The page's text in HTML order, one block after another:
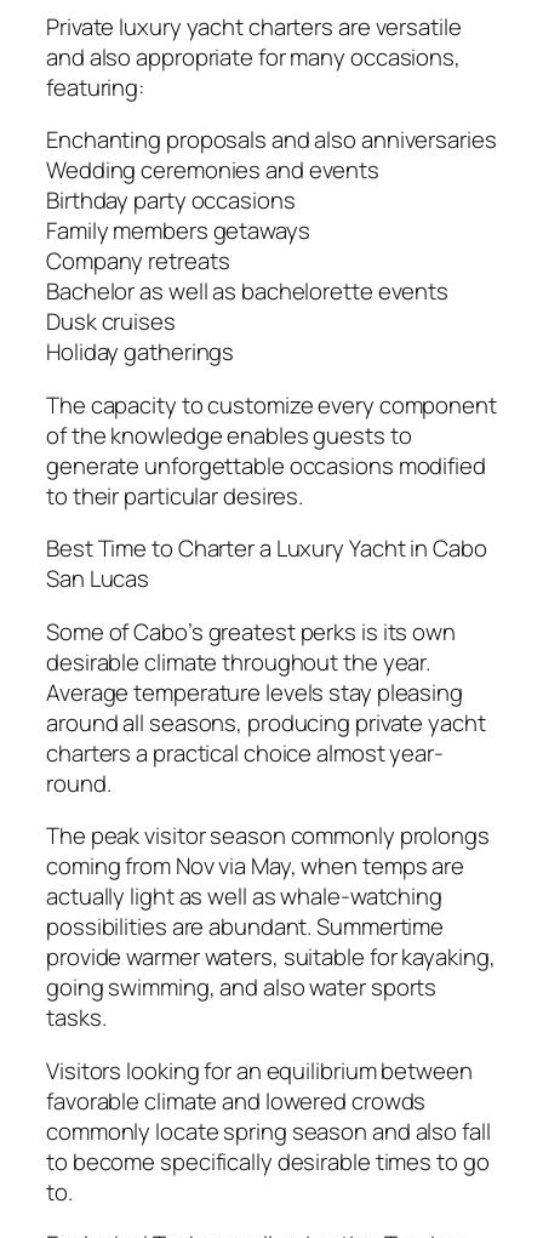
Private luxury yacht charters are versatile
and also appropriate for many occasions,
featuring:
Enchanting proposals and also anniversaries
Wedding ceremonies and events
Birthday party occasions
Family members getaways
Company retreats
Bachelor as well as bachelorette events
Dusk cruises
Holiday gatherings
The capacity to customize every component
of the knowledge enables guests to
generate unforgettable occasions modified
to their particular desires.
Best Time to Charter a Luxury Yacht in Cabo
San Lucas
Some of Cabo’s greatest perks is its own
desirable climate throughout the year.
Average temperature levels stay pleasing
around all seasons, producing private yacht
charters a practical choice almost year-
round.
The peak visitor season commonly prolongs
coming from Nov via May, when temps are
actually light as well as whale-watching
possibilities are abundant. Summertime
provide warmer waters, suitable for kayaking,
going swimming, and also water sports
tasks.
Visitors looking for an equilibrium between
favorable climate and lowered crowds
commonly locate spring season and also fall
to become specifically desirable times to go
to.